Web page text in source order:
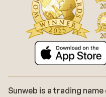
Sunweb is a trading